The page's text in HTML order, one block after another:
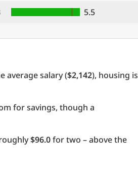
5.5
average salary ($2,142), housing is
for savings, though a
$96.0for two – above the